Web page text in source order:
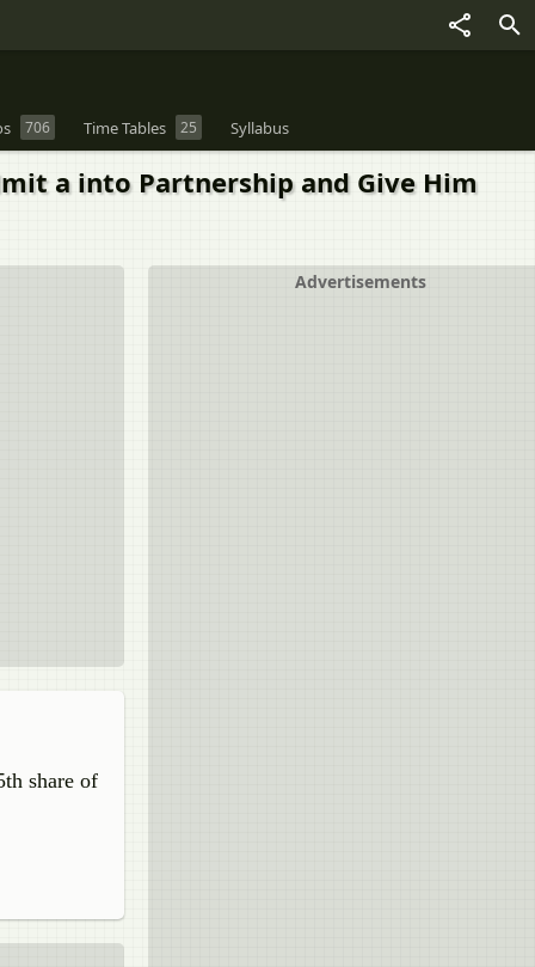
706 Time Tables 25 Syllabus
a into Partnership and Give Him
Advertisements
share of